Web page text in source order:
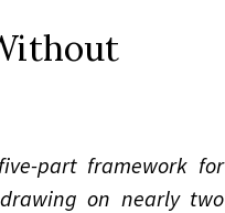
part framework for
on nearly two